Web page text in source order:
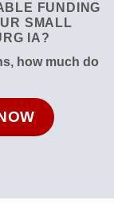
FUNDING
SMALL
IA?
how much do